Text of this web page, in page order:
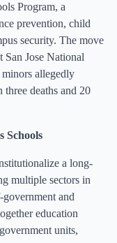
Program, a
prevention, child
security. The move
San Jose National
allegedly
deaths and 20
Schools
a long-
multiple sectors in
and
education
units,